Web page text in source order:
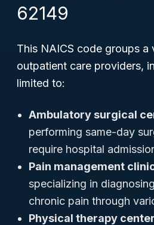
62149
This NAICS code groups a
outpatient care providers,
limited to:
Ambulatory surgical
performing same-day
require hospital
Pain management
specializing in
chronic pain through
Physical therapy